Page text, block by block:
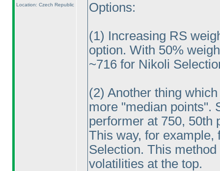
Location: Czech Republic
Options:
(1) Increasing RS
option. With 50%
~716 for Nikoli
(2) Another thing
more "median points".
performer at 750, 50th
This way, for example,
Selection. This
volatilities at the top.